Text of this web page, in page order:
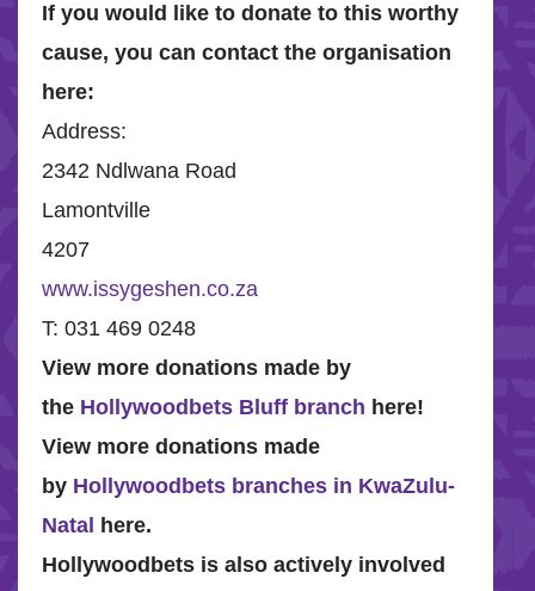
If you would like to donate to this worthy
cause, you can contact the organisation
here:
Address:
2342 Ndlwana Road
Lamontville
4207
www.issygeshen.co.za
T: 031 469 0248
View more donations made by
the Hollywoodbets Bluff branch here!
View more donations made
by Hollywoodbets branches in KwaZulu-
Natal
here.
Hollywoodbets is also actively involved